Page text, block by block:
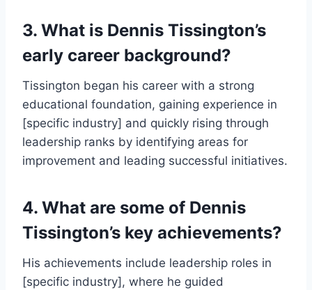
3. What is Dennis Tissington’s
early career background?
Tissington began his career with a strong
educational foundation, gaining experience in
[specific industry] and quickly rising through
leadership ranks by identifying areas for
improvement and leading successful initiatives.
4. What are some of Dennis
Tissington’s key achievements?
His achievements include leadership roles in
[specific industry], where he guided